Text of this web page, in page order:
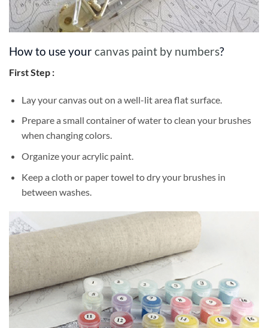
How to use yourcanvas paint by numbers?
First Step :
Lay your canvas out on a well-lit area flat surface.
Prepare a small container of water to clean your brushes
when changing colors.
Organize your acrylic paint.
Keep a cloth or paper towel to dry your brushes in
between washes.